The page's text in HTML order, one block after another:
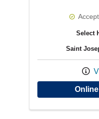
Select
Saint